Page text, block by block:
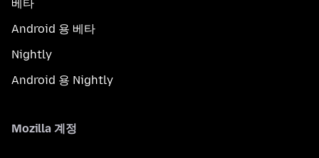
베타
Android 용 베타
Nightly
Android 용 Nightly
Mozilla 계정